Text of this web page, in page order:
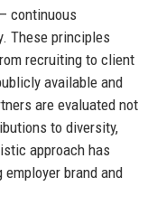
– continuous
These principles
recruiting to client
available and
are evaluated not
to diversity,
approach has
brand and